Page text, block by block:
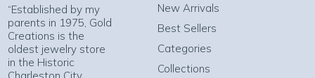
“Established by my
parents in 1975, Gold
Creations is the
oldest jewelry store
in the Historic
Charleston City
New Arrivals
Best Sellers
Categories
Collections